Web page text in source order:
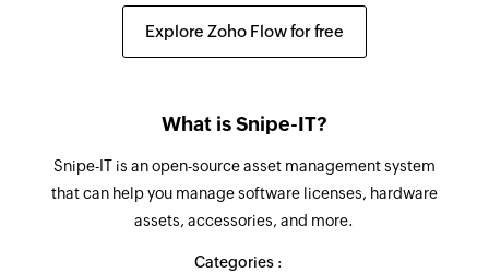
Fetches the details of an existing department
Fetch status label
Fetches the details of an existing status label
Explore Zoho Flow for free
What is Snipe-IT?
Snipe-IT is an open-source asset management system
that can help you manage software licenses, hardware
assets, accessories, and more.
Categories :